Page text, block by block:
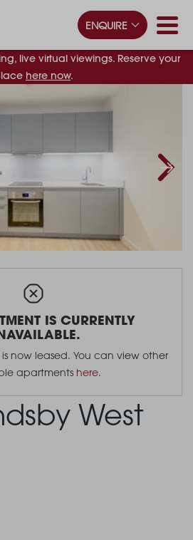
live virtual viewings. Reserve your
here now.
ENQUIRE
IS CURRENTLY
now leased. You can view other
apartments here.
West